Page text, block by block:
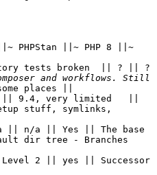
PHPStan ||~ PHP 8 ||~
tests broken  || ? || ?
places ||
|| 9.4, very limited   ||
stuff, symlinks,
a || n/a || Yes || The base
dir tree - Branches
2 || yes || Successor